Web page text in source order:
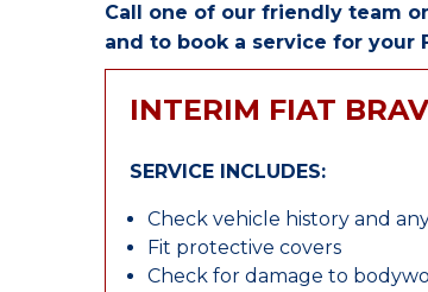
Call one of our friendly team
and to book a service for your
INTERIM FIAT
SERVICE INCLUDES:
Check vehicle history and
Fit protective covers
Check for damage to